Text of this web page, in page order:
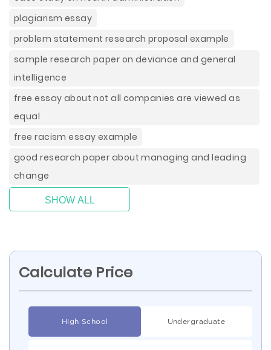
plagiarism essay
problem statement research proposal example
sample research paper on deviance and general
intelligence
free essay about not all companies are viewed as
equal
free racism essay example
good research paper about managing and leading
change
SHOW ALL
Calculate Price
High School Undergraduate